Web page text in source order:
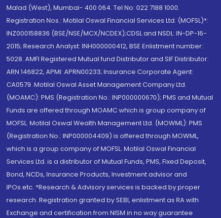
Malad (West), Mumbai- 400 064. Tel No: 022 7188 1000.
Registration Nos.: Motilal Oswal Financial Services Ltd. (MOFSL)*:
INZ000158836 (BSE/NSE/MCX/NCDEX);CDSL and NSDL: IN-DP-16-
2015; Research Analyst: INH000000412, BSE Enlistment number:
5028. AMFI Registered Mutual fund Distributor and SIF Distributor:
ARN 146822, APMI: APRN00233; Insurance Corporate Agent:
CA0579 .Motilal Oswal Asset Management Company Ltd.
(MOAMC): PMS (Registration No.: INP000000670); PMS and Mutual
Funds are offered through MOAMC which is group company of
MOFSL. Motilal Oswal Wealth Management Ltd. (MOWML): PMS
(Registration No.: INP000004409) is offered through MOWML,
which is a group company of MOFSL. Motilal Oswal Financial
Services Ltd. is a distributor of Mutual Funds, PMS, Fixed Deposit,
Bond, NCDs, Insurance Products, Investment advisor and
IPOs.etc. *Research & Advisory services is backed by proper
research. Registration granted by SEBI, enlistment as RA with
Exchange and certification from NISM in no way guarantee